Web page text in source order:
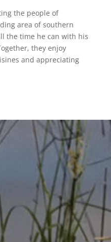
the people of
area of southern
the time he can with his
they enjoy
and appreciating
the relief
looking for.